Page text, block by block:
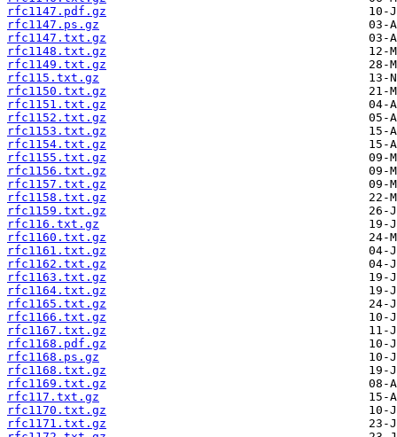
rfc1147.pdf.gz
rfc1147.ps.gz
rfc1147.txt.gz
rfc1148.txt.gz
rfc1149.txt.gz
rfc115.txt.gz
rfc1150.txt.gz
rfc1151.txt.gz
rfc1152.txt.gz
rfc1153.txt.gz
rfc1154.txt.gz
rfc1155.txt.gz
rfc1156.txt.gz
rfc1157.txt.gz
rfc1158.txt.gz
rfc1159.txt.gz
rfc116.txt.gz
rfc1160.txt.gz
rfc1161.txt.gz
rfc1162.txt.gz
rfc1163.txt.gz
rfc1164.txt.gz
rfc1165.txt.gz
rfc1166.txt.gz
rfc1167.txt.gz
rfc1168.pdf.gz
rfc1168.ps.gz
rfc1168.txt.gz
rfc1169.txt.gz
rfc117.txt.gz
rfc1170.txt.gz
rfc1171.txt.gz